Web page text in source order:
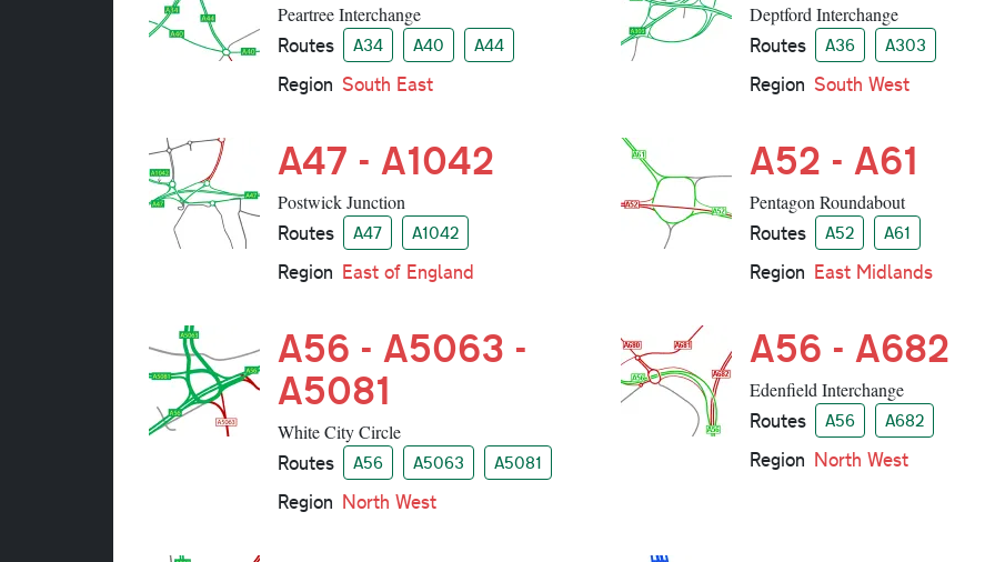
Peartree Interchange
Routes A34 A40 A44
Region South East
Deptford Interchange
Routes A36 A303
Region South West
A47 - A1042
Postwick Junction
Routes A47 A1042
Region East of England
A52 - A61
Pentagon Roundabout
Routes A52 A61
Region East Midlands
A56 - A5063 -
A5081
White City Circle
Routes A56 A5063 A5081
Region North West
A56 - A682
Edenfield Interchange
Routes A56 A682
Region North West